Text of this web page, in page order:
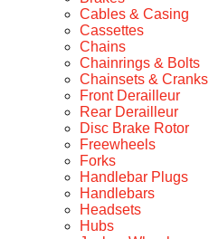
Cables & Casing
Cassettes
Chains
Chainrings & Bolts
Chainsets & Cranks
Front Derailleur
Rear Derailleur
Disc Brake Rotor
Freewheels
Forks
Handlebar Plugs
Handlebars
Headsets
Hubs